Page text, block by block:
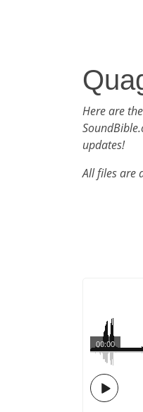
Here are
updates!
All files are
00:00